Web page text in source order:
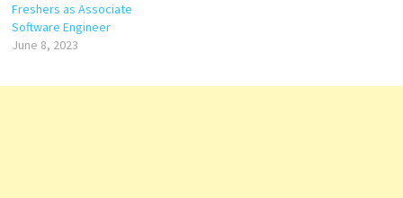
Freshers as Associate
Software Engineer
June 8, 2023